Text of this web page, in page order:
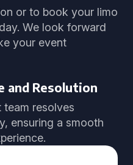
or to book your limo
We look forward
your event
and Resolution
team resolves
ensuring a smooth